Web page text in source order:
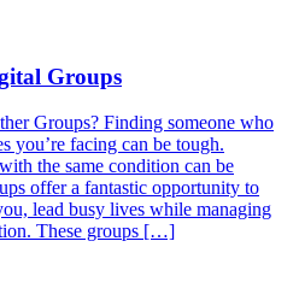
Groups
Groups? Finding someone who
you’re facing can be tough.
the same condition can be
offer a fantastic opportunity to
lead busy lives while managing
These groups […]